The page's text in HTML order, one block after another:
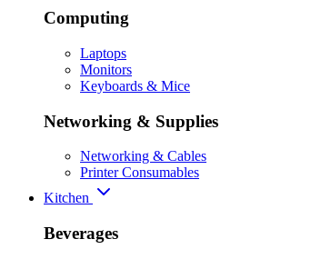
Computing
Laptops
Monitors
Keyboards & Mice
Networking & Supplies
Networking & Cables
Printer Consumables
Kitchen
Beverages